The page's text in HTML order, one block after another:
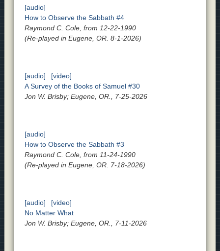
[audio]
How to Observe the Sabbath #4
Raymond C. Cole, from 12-22-1990
(Re-played in Eugene, OR. 8-1-2026)
[audio]
[video]
A Survey of the Books of Samuel #30
Jon W. Brisby; Eugene, OR., 7-25-2026
[audio]
How to Observe the Sabbath #3
Raymond C. Cole, from 11-24-1990
(Re-played in Eugene, OR. 7-18-2026)
[audio]
[video]
No Matter What
Jon W. Brisby; Eugene, OR., 7-11-2026